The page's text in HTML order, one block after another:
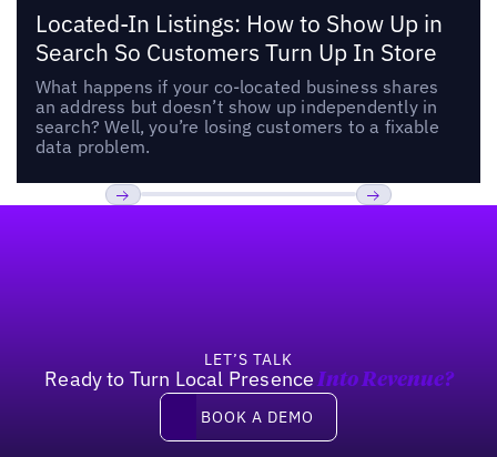
Located-In Listings: How to Show Up in
Search So Customers Turn Up In Store
What happens if your co-located business shares
an address but doesn’t show up independently in
search? Well, you’re losing customers to a fixable
data problem.
LET’S TALK
Ready to Turn Local Presence Into Revenue?
Book a demo
BOOK A DEMO